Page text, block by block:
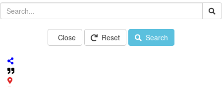
Close Reset Search